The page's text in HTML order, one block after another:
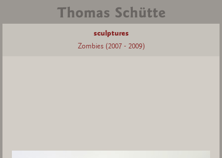
sculptures
Zombies (2007 - 2009)